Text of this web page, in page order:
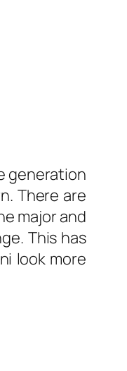
generation
There are
major and
This has
look more